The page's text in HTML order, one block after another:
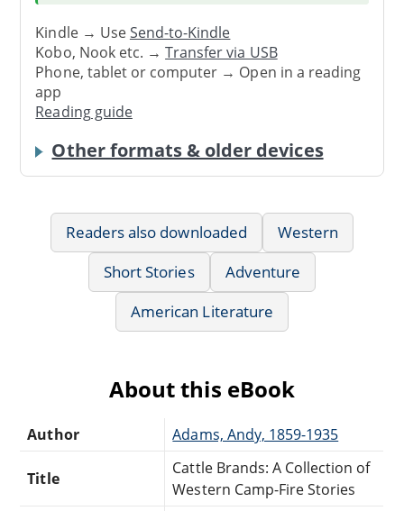
Kindle → UseSend-to-Kindle
Kobo, Nook etc. →Transfer via USB
Phone, tablet or computer → Open in a reading
app
Reading guide
Other formats & older devices
Readers also downloaded
Western
Short Stories
Adventure
American Literature
About this eBook
Author Adams, Andy, 1859-1935
Title
Cattle Brands: A Collection of
Western Camp-Fire Stories